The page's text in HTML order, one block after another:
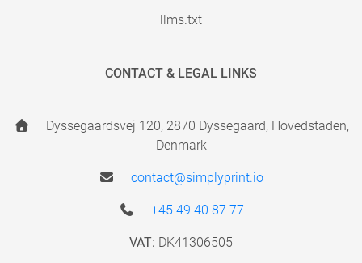
llms.txt
CONTACT & LEGAL LINKS
Dyssegaardsvej 120, 2870 Dyssegaard, Hovedstaden,
Denmark
contact@simplyprint.io
+45 49 40 87 77
VAT: DK41306505